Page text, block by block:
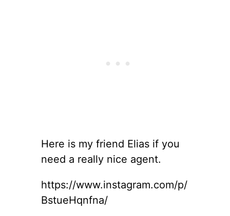
Here is my friend Elias if you
need a really nice agent.
https://www.instagram.com/p/
BstueHqnfna/